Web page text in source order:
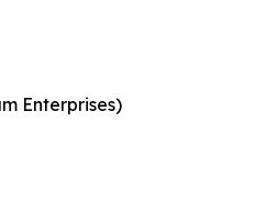
Enterprises)